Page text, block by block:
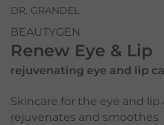
DR. GRANDEL
BEAUTYGEN
Renew Eye & Lip
rejuvenating eye and lip
Skincare for the eye and lip
rejuvenates and smoothes